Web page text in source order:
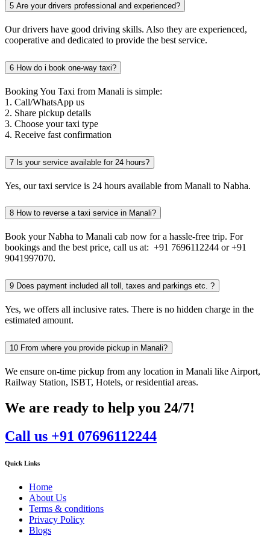
5 Are your drivers professional and experienced?
Our drivers have good driving skills. Also they are experienced,
cooperative and dedicated to provide the best service.
6 How do i book one-way taxi?
Booking You Taxi from Manali is simple:
1. Call/WhatsApp us
2. Share pickup details
3. Choose your taxi type
4. Receive fast confirmation
7 Is your service available for 24 hours?
Yes, our taxi service is 24 hours available from Manali to Nabha.
8 How to reverse a taxi service in Manali?
Book your Nabha to Manali cab now for a hassle-free trip. For
bookings and the best price, call us at: +91 7696112244 or +91
9041997070.
9 Does payment included all toll, taxes and parkings etc. ?
Yes, we offers all inclusive rates. There is no hidden charge in the
estimated amount.
10 From where you provide pickup in Manali?
We ensure on-time pickup from any location in Manali like Airport,
Railway Station, ISBT, Hotels, or residential areas.
We are ready to help you 24/7!
Call us +91 07696112244
Quick Links
Home
About Us
Terms & conditions
Privacy Policy
Blogs